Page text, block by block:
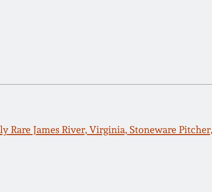
Rare James River, Virginia, Stoneware